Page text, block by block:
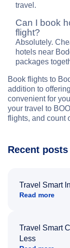
travel.
Can I book
flight?
Absolutely.
hotels near
packages
Book flights to
addition to
convenient for
your travel to
flights, and count
Recent posts
Travel Smart
Read more
Travel Smart
Less